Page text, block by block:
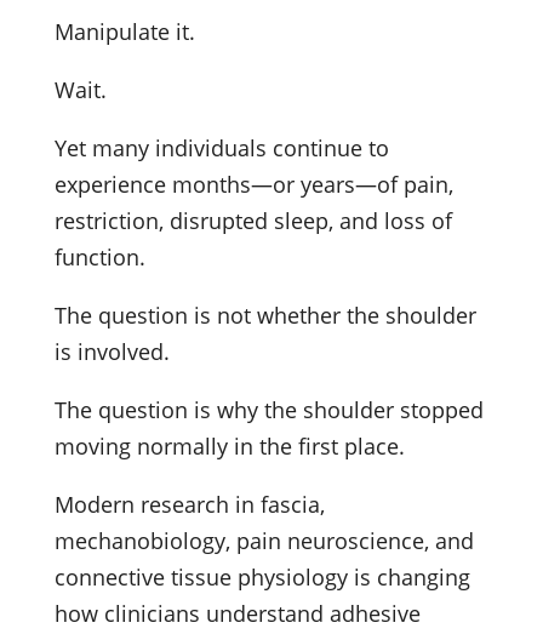
Manipulate it.
Wait.
Yet many individuals continue to
experience months—or years—of pain,
restriction, disrupted sleep, and loss of
function.
The question is not whether the shoulder
is involved.
The question is why the shoulder stopped
moving normally in the first place.
Modern research in fascia,
mechanobiology, pain neuroscience, and
connective tissue physiology is changing
how clinicians understand adhesive